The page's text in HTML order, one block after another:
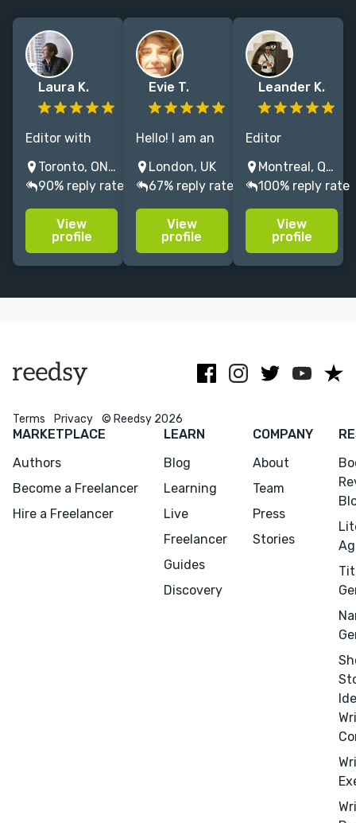
Menu Close
CONNECT
Design
Marketing
Publicity
Laura K.
Editor with
news and
comics
experience,
specializing in
copy editing
and
Toronto, ON, Canada
90% reply rate
View
profile
Evie T.
Hello! I am an
editor &
project
manager with
over 7 years'
experience in
shaping non-
London, UK
67% reply rate
View
profile
Leander K.
Editor
specialising in
architectural
monographs,
histories, and
ciriticism.
Montreal, QC, Canada
100% reply rate
View
profile
Terms Privacy © Reedsy 2026
MARKETPLACE
Authors
Become a Freelancer
Hire a Freelancer
LEARN
Blog
Learning
Live
Freelancer
Guides
Discovery
COMPANY
About
Team
Press
Stories